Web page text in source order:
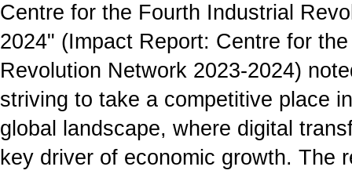
Centre for the Fourth Industrial
2024" (Impact Report: Centre for
Revolution Network 2023-2024)
striving to take a competitive place
global landscape, where digital
key driver of economic growth. The